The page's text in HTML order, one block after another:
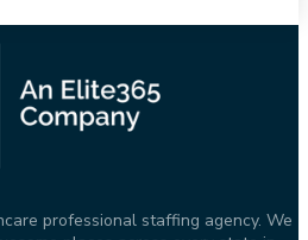
professional staffing agency. We